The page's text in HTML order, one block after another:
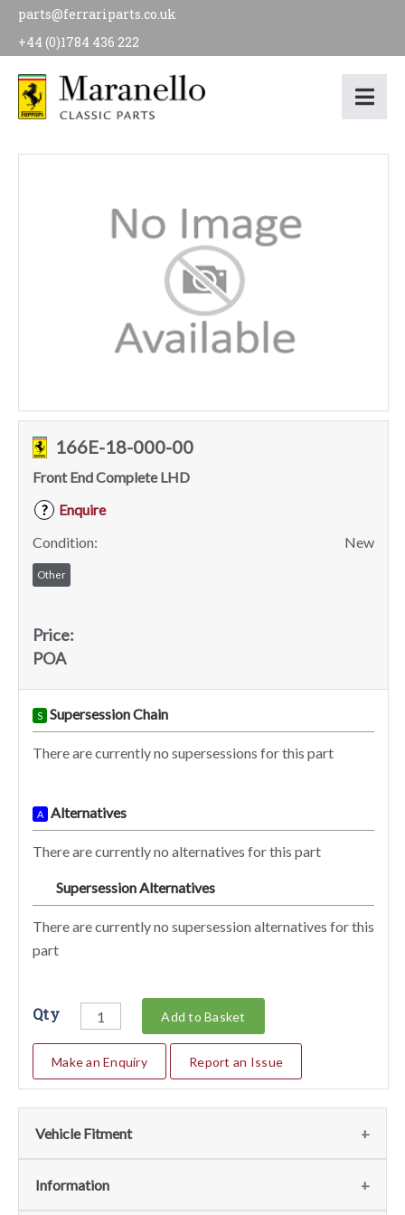
parts@ferrariparts.co.uk
+44 (0)1784 436 222
166E-18-000-00
Front End Complete LHD
?
Enquire
Condition:
New
Other
Price:
POA
S Supersession Chain
There are currently no supersessions for this part
A Alternatives
There are currently no alternatives for this part
Supersession Alternatives
There are currently no supersession alternatives for this
part
Qty Add to Basket
Make an Enquiry Report an Issue
Vehicle Fitment
We currently do not have any information regarding the
Information